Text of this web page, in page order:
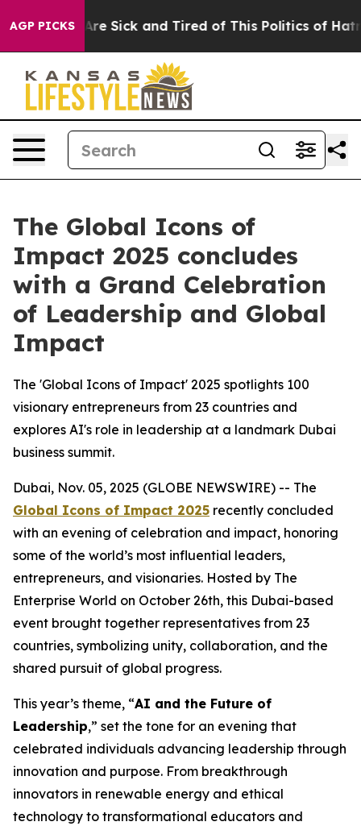
AGP PICKSAre Sick and Tired of This Politics of Hatred”
The Global Icons of
Impact 2025 concludes
with a Grand Celebration
of Leadership and Global
Impact
The 'Global Icons of Impact' 2025 spotlights 100
visionary entrepreneurs from 23 countries and
explores AI's role in leadership at a landmark Dubai
business summit.
Dubai, Nov. 05, 2025 (GLOBE NEWSWIRE) -- The
Global Icons of Impact 2025 recently concluded
with an evening of celebration and impact, honoring
some of the world’s most influential leaders,
entrepreneurs, and visionaries. Hosted by The
Enterprise World on October 26th, this Dubai-based
event brought together representatives from 23
countries, symbolizing unity, collaboration, and the
shared pursuit of global progress.
This year’s theme, “AI and the Future of
Leadership,” set the tone for an evening that
celebrated individuals advancing leadership through
innovation and purpose. From breakthrough
innovators in renewable energy and ethical
technology to transformational educators and